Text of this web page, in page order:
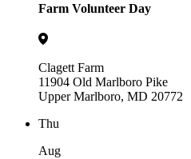
Farm Volunteer Day
Clagett Farm
11904 Old Marlboro Pike
Upper Marlboro, MD 20772
Thu
Aug